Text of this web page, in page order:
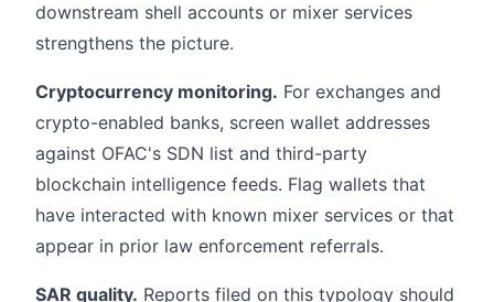
downstream shell accounts or mixer services
strengthens the picture.
Cryptocurrency monitoring. For exchanges and
crypto-enabled banks, screen wallet addresses
against OFAC's SDN list and third-party
blockchain intelligence feeds. Flag wallets that
have interacted with known mixer services or that
appear in prior law enforcement referrals.
SAR quality. Reports filed on this typology should